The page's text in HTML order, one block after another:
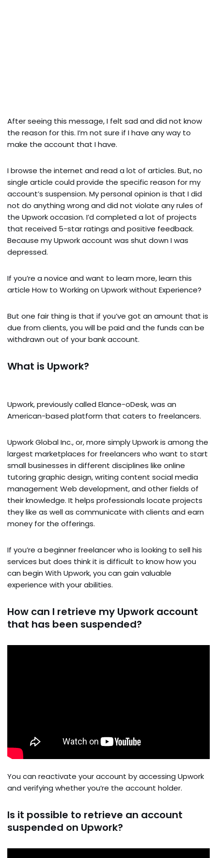
After seeing this message, I felt sad and did not know
the reason for this. I’m not sure if I have any way to
make the account that I have.
I browse the internet and read a lot of articles. But, no
single article could provide the specific reason for my
account’s suspension. My personal opinion is that I did
not do anything wrong and did not violate any rules of
the Upwork occasion. I’d completed a lot of projects
that received 5-star ratings and positive feedback.
Because my Upwork account was shut down I was
depressed.
If you’re a novice and want to learn more, learn this
article How to Working on Upwork without Experience?
But one fair thing is that if you’ve got an amount that is
due from clients, you will be paid and the funds can be
withdrawn out of your bank account.
What is Upwork?
Upwork, previously called Elance-oDesk, was an
American-based platform that caters to freelancers.
Upwork Global Inc., or, more simply Upwork is among the
largest marketplaces for freelancers who want to start
small businesses in different disciplines like online
tutoring graphic design, writing content social media
management Web development, and other fields of
their knowledge. It helps professionals locate projects
they like as well as communicate with clients and earn
money for the offerings.
If you’re a beginner freelancer who is looking to sell his
services but does think it is difficult to know how you
can begin With Upwork, you can gain valuable
experience with your abilities.
How can I retrieve my Upwork account
that has been suspended?
You can reactivate your account by accessing Upwork
and verifying whether you’re the account holder.
Is it possible to retrieve an account
suspended on Upwork?